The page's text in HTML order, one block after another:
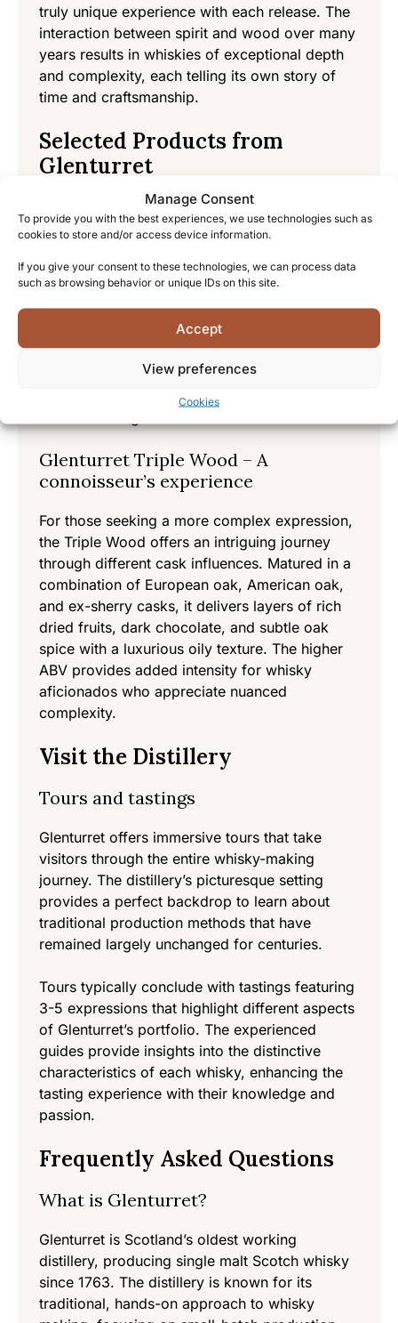
Manage Consent
To provide you with the best experiences, we use technologies such as
cookies to store and/or access device information.
If you give your consent to these technologies, we can process data
such as browsing behavior or unique IDs on this site.
Accept
View preferences
Cookies
truly unique experience with each release. The
interaction between spirit and wood over many
years results in whiskies of exceptional depth
and complexity, each telling its own story of
time and craftsmanship.
Selected Products from
Glenturret
Glenturret 12 Year Old – An
introduction to the house style
This core expression perfectly introduces
newcomers to Glenturret’s signature style. Rich
notes of orchard fruits, honey, and warm
spices create a balanced profile that
showcases the distillery’s traditional approach.
A velvety mouthfeel and long, satisfying finish
make this an excellent entry point into the
Glenturret Triple Wood – A
connoisseur’s experience
For those seeking a more complex expression,
the Triple Wood offers an intriguing journey
through different cask influences. Matured in a
combination of European oak, American oak,
and ex-sherry casks, it delivers layers of rich
dried fruits, dark chocolate, and subtle oak
spice with a luxurious oily texture. The higher
ABV provides added intensity for whisky
aficionados who appreciate nuanced
complexity.
Visit the Distillery
Tours and tastings
Glenturret offers immersive tours that take
visitors through the entire whisky-making
journey. The distillery’s picturesque setting
provides a perfect backdrop to learn about
traditional production methods that have
remained largely unchanged for centuries.
Tours typically conclude with tastings featuring
3-5 expressions that highlight different aspects
of Glenturret’s portfolio. The experienced
guides provide insights into the distinctive
characteristics of each whisky, enhancing the
tasting experience with their knowledge and
passion.
Frequently Asked Questions
What is Glenturret?
Glenturret is Scotland’s oldest working
distillery, producing single malt Scotch whisky
since 1763. The distillery is known for its
traditional, hands-on approach to whisky